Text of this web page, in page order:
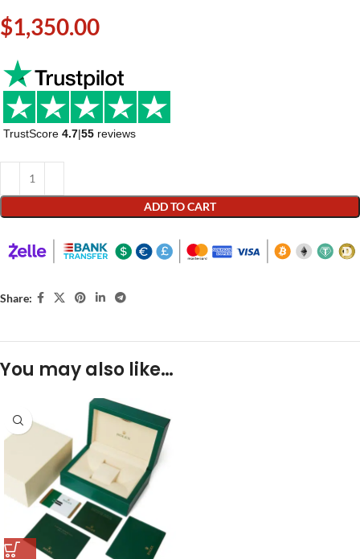
$1,350.00
TrustScore 4.7|55 reviews
ADD TO CART
Share:
You may also like…